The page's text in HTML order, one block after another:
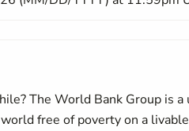
The World Bank Group is
free of poverty on a